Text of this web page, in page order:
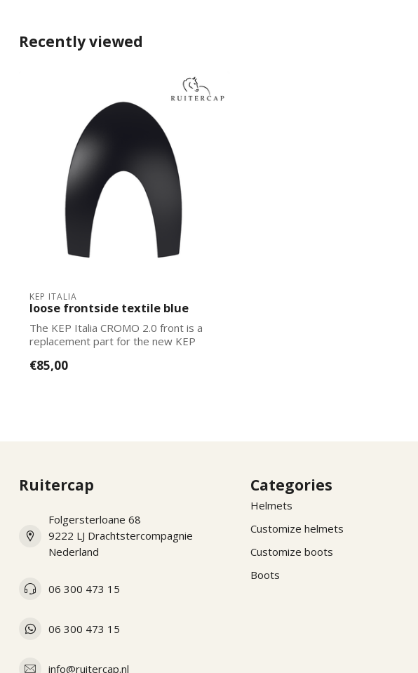
Recently viewed
KEP ITALIA
loose frontside textile blue
The KEP Italia CROMO 2.0 front is a
replacement part for the new KEP
€85,00
Ruitercap
Folgersterloane 68
9222 LJ Drachtstercompagnie
Nederland
06 300 473 15
06 300 473 15
info@ruitercap.nl
Categories
Helmets
Customize helmets
Customize boots
Boots